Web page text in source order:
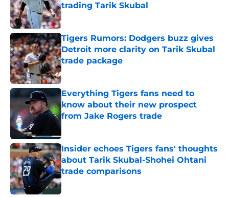
trading Tarik Skubal
Published by on Invalid Date
Tigers Rumors: Dodgers buzz gives
Detroit more clarity on Tarik Skubal
trade package
Published by on Invalid Date
Everything Tigers fans need to
know about their new prospect
from Jake Rogers trade
Published by on Invalid Date
Insider echoes Tigers fans' thoughts
about Tarik Skubal-Shohei Ohtani
trade comparisons
Published by on Invalid Date